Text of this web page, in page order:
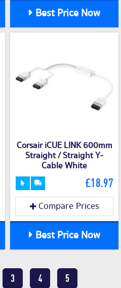
Best Price Now
Corsair iCUE LINK 600mm
Straight / Straight Y-
Cable White
£18.97
Compare Prices
Best Price Now
3 4 5